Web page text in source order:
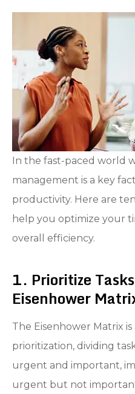
In the fast-paced world
management is a key
productivity. Here are
help you optimize your
overall efficiency.
1. Prioritize
Eisenhower
The Eisenhower Matrix
prioritization, dividing
urgent and important,
urgent but not